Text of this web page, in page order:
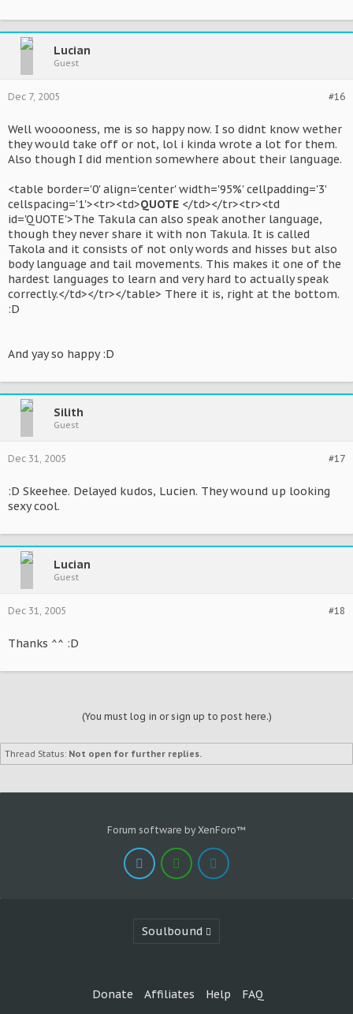
Lucian
Guest
#16
Dec 7, 2005
Well wooooness, me is so happy now. I so didnt know wether
they would take off or not, lol i kinda wrote a lot for them.
Also though I did mention somewhere about their language.
<table border='0' align='center' width='95%' cellpadding='3'
cellspacing='1'><tr><td>QUOTE </td></tr><tr><td
id='QUOTE'>The Takula can also speak another language,
though they never share it with non Takula. It is called
Takola and it consists of not only words and hisses but also
body language and tail movements. This makes it one of the
hardest languages to learn and very hard to actually speak
correctly.</td></tr></table> There it is, right at the bottom.
:D
And yay so happy :D
Silith
Guest
#17
Dec 31, 2005
:D Skeehee. Delayed kudos, Lucien. They wound up looking
sexy cool.
Lucian
Guest
#18
Dec 31, 2005
Thanks ^^ :D
(You must log in or sign up to post here.)
Thread Status: Not open for further replies.
Forum software by XenForo™
Soulbound
Donate Affiliates Help FAQ